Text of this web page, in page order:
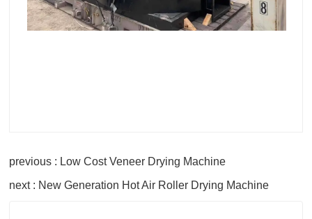
previous : Low Cost Veneer Drying Machine
next : New Generation Hot Air Roller Drying Machine